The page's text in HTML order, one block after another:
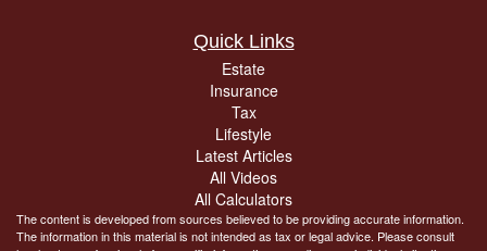
Quick Links
Estate
Insurance
Tax
Lifestyle
Latest Articles
All Videos
All Calculators
The content is developed from sources believed to be providing accurate information.
The information in this material is not intended as tax or legal advice. Please consult